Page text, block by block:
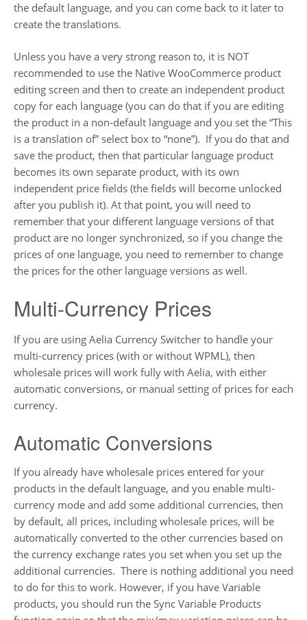
the default language, and you can come back to it later to
create the translations.
Unless you have a very strong reason to, it is NOT
recommended to use the Native WooCommerce product
editing screen and then to create an independent product
copy for each language (you can do that if you are editing
the product in a non-default language and you set the “This
is a translation of” select box to “none”). If you do that and
save the product, then that particular language product
becomes its own separate product, with its own
independent price fields (the fields will become unlocked
after you publish it). At that point, you will need to
remember that your different language versions of that
product are no longer synchronized, so if you change the
prices of one language, you need to remember to change
the prices for the other language versions as well.
Multi-Currency Prices
If you are using Aelia Currency Switcher to handle your
multi-currency prices (with or without WPML), then
wholesale prices will work fully with Aelia, with either
automatic conversions, or manual setting of prices for each
currency.
Automatic Conversions
If you already have wholesale prices entered for your
products in the default language, and you enable multi-
currency mode and add some additional currencies, then
by default, all prices, including wholesale prices, will be
automatically converted to the other currencies based on
the currency exchange rates you set when you set up the
additional currencies. There is nothing additional you need
to do for this to work. However, if you have Variable
products, you should run the Sync Variable Products